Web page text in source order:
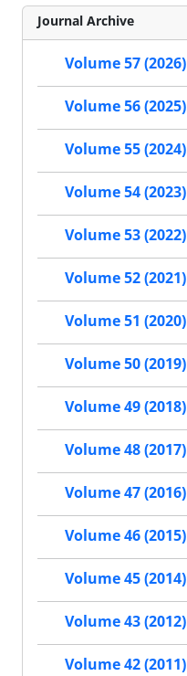
Journal Archive
Volume 57 (2026)
Volume 56 (2025)
Volume 55 (2024)
Volume 54 (2023)
Volume 53 (2022)
Volume 52 (2021)
Volume 51 (2020)
Volume 50 (2019)
Volume 49 (2018)
Volume 48 (2017)
Volume 47 (2016)
Volume 46 (2015)
Volume 45 (2014)
Volume 43 (2012)
Volume 42 (2011)